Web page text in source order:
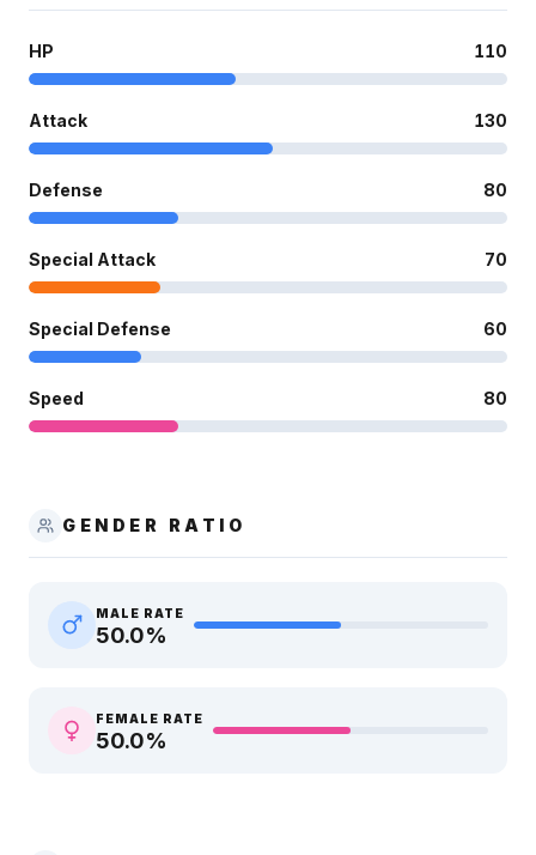
HP 110
Attack 130
Defense 80
Special Attack 70
Special Defense 60
Speed 80
GENDER RATIO
MALE RATE
50.0%
FEMALE RATE
50.0%